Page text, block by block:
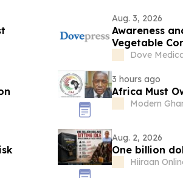
Aug. 3, 2026
Awareness
Vegetable
Mogadishu,
Dove
3 hours ago
Africa Must
Modern
Aug. 2, 2026
One billion
Hiiraan